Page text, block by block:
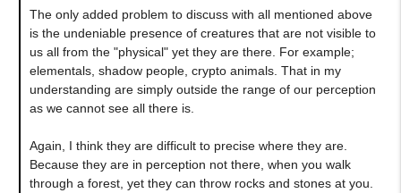
The only added problem to discuss with all mentioned above
is the undeniable presence of creatures that are not visible to
us all from the "physical" yet they are there. For example;
elementals, shadow people, crypto animals. That in my
understanding are simply outside the range of our perception
as we cannot see all there is.
Again, I think they are difficult to precise where they are.
Because they are in perception not there, when you walk
through a forest, yet they can throw rocks and stones at you.